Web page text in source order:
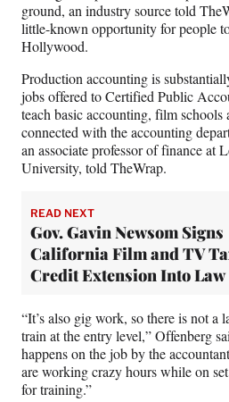
ground, an industry source told
little-known opportunity for people
Hollywood.
Production accounting is
jobs offered to Certified Public
teach basic accounting, film
connected with the accounting
an associate professor of finance at
University, told TheWrap.
READ NEXT
Gov. Gavin Newsom Signs
California Film and TV
Credit Extension Into Law
“It’s also gig work, so there is not a
train at the entry level,” Offenberg
happens on the job by the
are working crazy hours while on
for training.”